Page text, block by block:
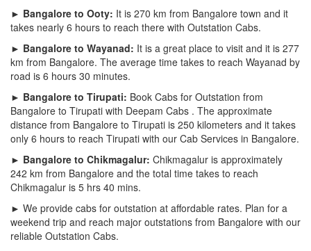
► Bangalore to Ooty: It is 270 km from Bangalore town and it
takes nearly 6 hours to reach there with Outstation Cabs.
► Bangalore to Wayanad: It is a great place to visit and it is 277
km from Bangalore. The average time takes to reach Wayanad by
road is 6 hours 30 minutes.
► Bangalore to Tirupati: Book Cabs for Outstation from
Bangalore to Tirupati with Deepam Cabs . The approximate
distance from Bangalore to Tirupati is 250 kilometers and it takes
only 6 hours to reach Tirupati with our Cab Services in Bangalore.
► Bangalore to Chikmagalur: Chikmagalur is approximately
242 km from Bangalore and the total time takes to reach
Chikmagalur is 5 hrs 40 mins.
► We provide cabs for outstation at affordable rates. Plan for a
weekend trip and reach major outstations from Bangalore with our
reliable Outstation Cabs.